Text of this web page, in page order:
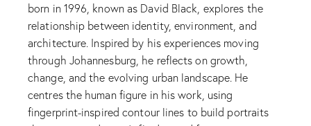
born in 1996, known as David Black, explores the
relationship between identity, environment, and
architecture. Inspired by his experiences moving
through Johannesburg, he reflects on growth,
change, and the evolving urban landscape. He
centres the human figure in his work, using
fingerprint-inspired contour lines to build portraits